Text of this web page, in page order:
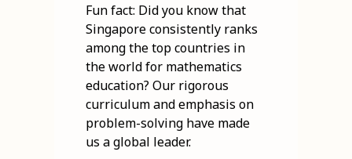
Fun fact: Did you know that
Singapore consistently ranks
among the top countries in
the world for mathematics
education? Our rigorous
curriculum and emphasis on
problem-solving have made
us a global leader.